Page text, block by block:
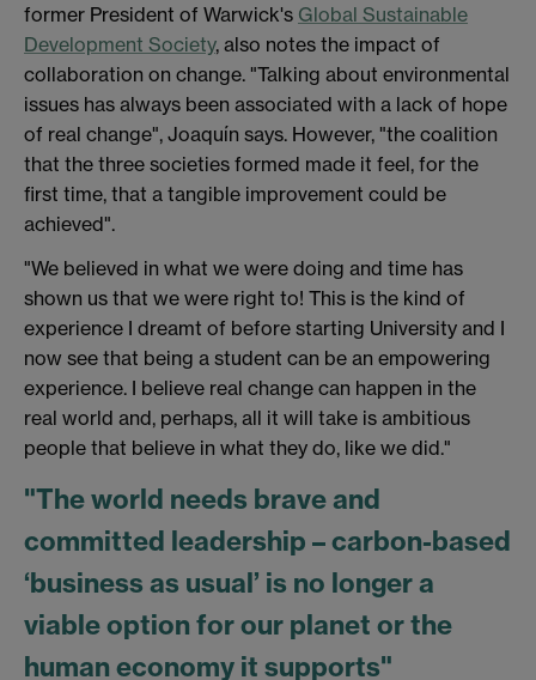
former President of Warwick's Global Sustainable
Development Society, also notes the impact of
collaboration on change. "Talking about environmental
issues has always been associated with a lack of hope
of real change", Joaquín says. However, "the coalition
that the three societies formed made it feel, for the
first time, that a tangible improvement could be
achieved".
"We believed in what we were doing and time has
shown us that we were right to! This is the kind of
experience I dreamt of before starting University and I
now see that being a student can be an empowering
experience. I believe real change can happen in the
real world and, perhaps, all it will take is ambitious
people that believe in what they do, like we did."
"The world needs brave and
committed leadership – carbon-based
‘business as usual’ is no longer a
viable option for our planet or the
human economy it supports"